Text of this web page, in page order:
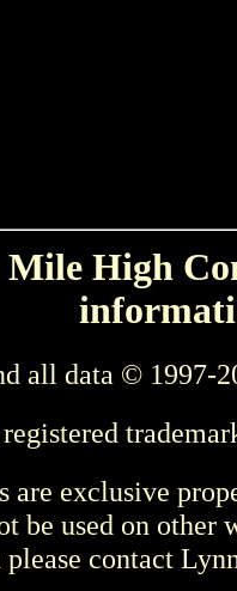
High
all data © 1997-
are exclusive
be used on other
please contact